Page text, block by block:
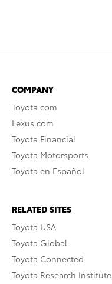
COMPANY
Toyota.com
Lexus.com
Toyota Financial
Toyota Motorsports
Toyota en Español
RELATED SITES
Toyota USA
Toyota Global
Toyota Connected
Toyota Research Institute